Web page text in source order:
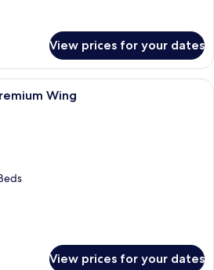
View prices for your dates
Minibar, in-room safe, desk, blackout
Wing
View prices for your dates